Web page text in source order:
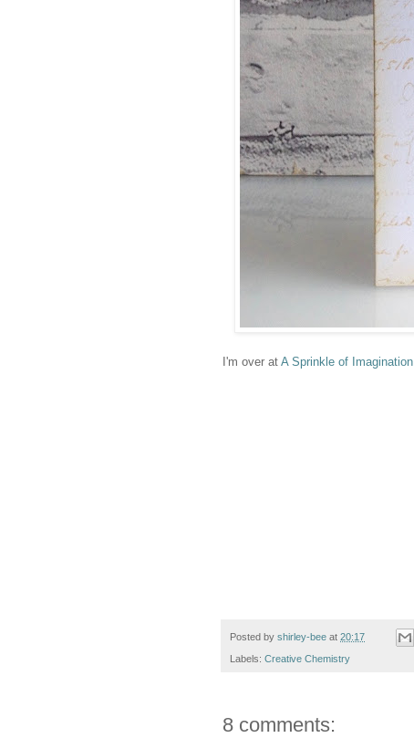
I'm over at A Sprinkle of Imagination
Posted by shirley-bee at 20:17
Labels: Creative Chemistry
8 comments: